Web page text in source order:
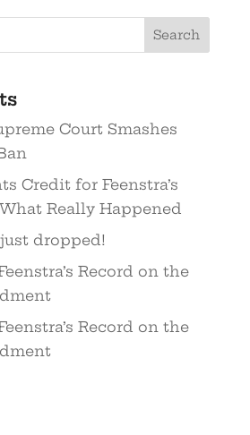
Court Smashes
Credit for Feenstra’s
What Really Happened
dropped!
Record on the
Record on the